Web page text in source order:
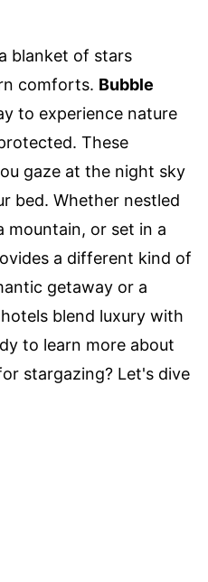
blanket of stars
comforts. Bubble
to experience nature
These
gaze at the night sky
bed. Whether nestled
mountain, or set in a
a different kind of
getaway or a
blend luxury with
to learn more about
stargazing? Let's dive